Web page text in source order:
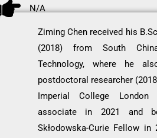
N/A
Ziming Chen received his
(2018) from South
Technology, where he
postdoctoral researcher
Imperial College
associate in 2021 and
Skłodowska-Curie Fellow in